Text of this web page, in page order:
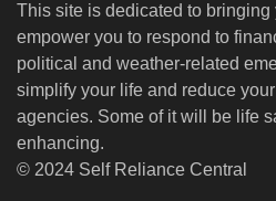
This site is dedicated to bringing
empower you to respond to
political and weather-related
simplify your life and reduce
agencies. Some of it will be life
enhancing.
© 2024 Self Reliance Central